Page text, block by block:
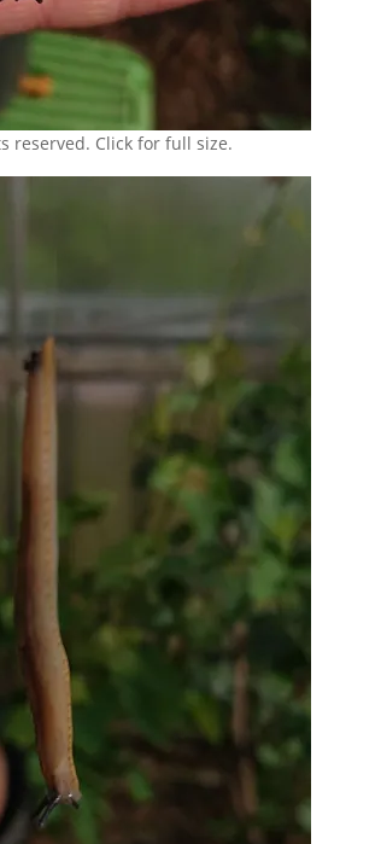
reserved. Click for full size.